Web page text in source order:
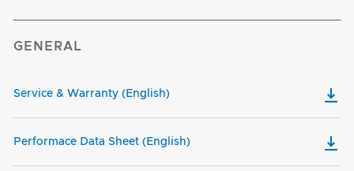
GENERAL
Service & Warranty (English)
Performace Data Sheet (English)